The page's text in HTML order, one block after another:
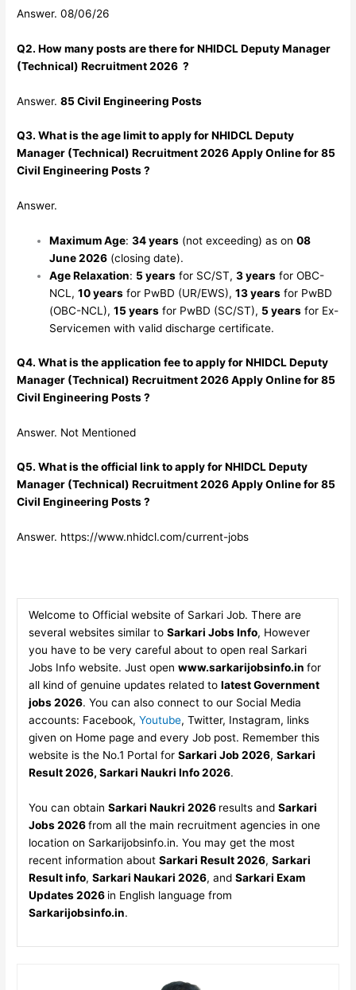
Answer. 08/06/26
Q2. How many posts are there for NHIDCL Deputy Manager
(Technical) Recruitment 2026 ?
Answer.85 Civil Engineering Posts
Q3. What is the age limit to apply for NHIDCL Deputy
Manager (Technical) Recruitment 2026 Apply Online for 85
Civil Engineering Posts ?
Answer.
Maximum Age:34 years (not exceeding) as on08
June 2026 (closing date).
Age Relaxation: 5 years for SC/ST,3 years for OBC-
NCL,10 years for PwBD (UR/EWS),13 years for PwBD
(OBC-NCL),15 years for PwBD (SC/ST), 5 years for Ex-
Servicemen with valid discharge certificate.
Q4. What is the application fee to apply for NHIDCL Deputy
Manager (Technical) Recruitment 2026 Apply Online for 85
Civil Engineering Posts ?
Answer. Not Mentioned
Q5. What is the official link to apply for NHIDCL Deputy
Manager (Technical) Recruitment 2026 Apply Online for 85
Civil Engineering Posts ?
Answer. https://www.nhidcl.com/current-jobs
Welcome to Official website of Sarkari Job. There are
several websites similar to Sarkari Jobs Info, However
you have to be very careful about to open real Sarkari
Jobs Info website. Just open www.sarkarijobsinfo.in for
all kind of genuine updates related to latest Government
jobs 2026. You can also connect to our Social Media
accounts: Facebook, Youtube, Twitter, Instagram, links
given on Home page and every Job post. Remember this
website is the No.1 Portal for Sarkari Job 2026, Sarkari
Result 2026, Sarkari Naukri Info 2026.
You can obtain Sarkari Naukri 2026 results and Sarkari
Jobs 2026from all the main recruitment agencies in one
location on Sarkarijobsinfo.in. You may get the most
recent information about Sarkari Result 2026, Sarkari
Result info, Sarkari Naukari 2026, and Sarkari Exam
Updates 2026 in English language from
Sarkarijobsinfo.in.